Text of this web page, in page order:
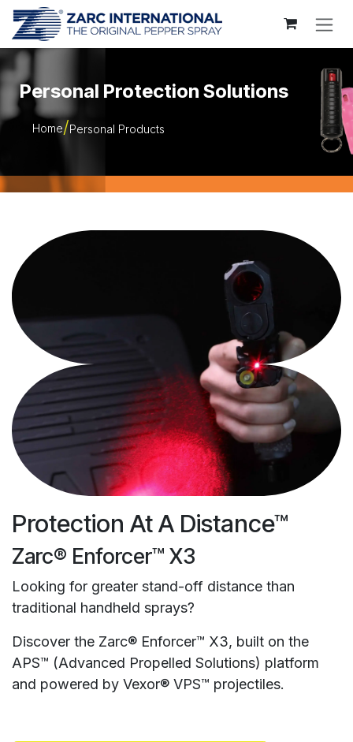
Skip to Content
Personal Protection Solutions
Home Personal Products
Protection At A Distance™
Zarc® Enforcer™ X3
Looking for greater stand-off distance than
traditional handheld sprays?
Discover the Zarc® Enforcer™ X3, built on the
APS™ (Advanced Propelled Solutions) platform
and powered by Vexor® VPS™ projectiles.